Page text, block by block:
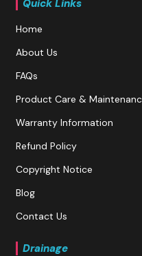
Quick Links
Home
About Us
FAQs
Product Care &
Warranty Information
Refund Policy
Copyright Notice
Blog
Contact Us
Drainage